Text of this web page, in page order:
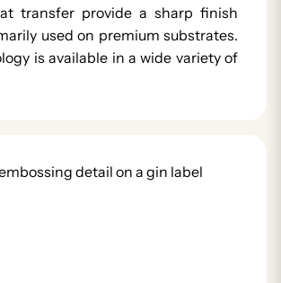
transfer provide a sharp finish
used on premium substrates.
is available in a wide variety of